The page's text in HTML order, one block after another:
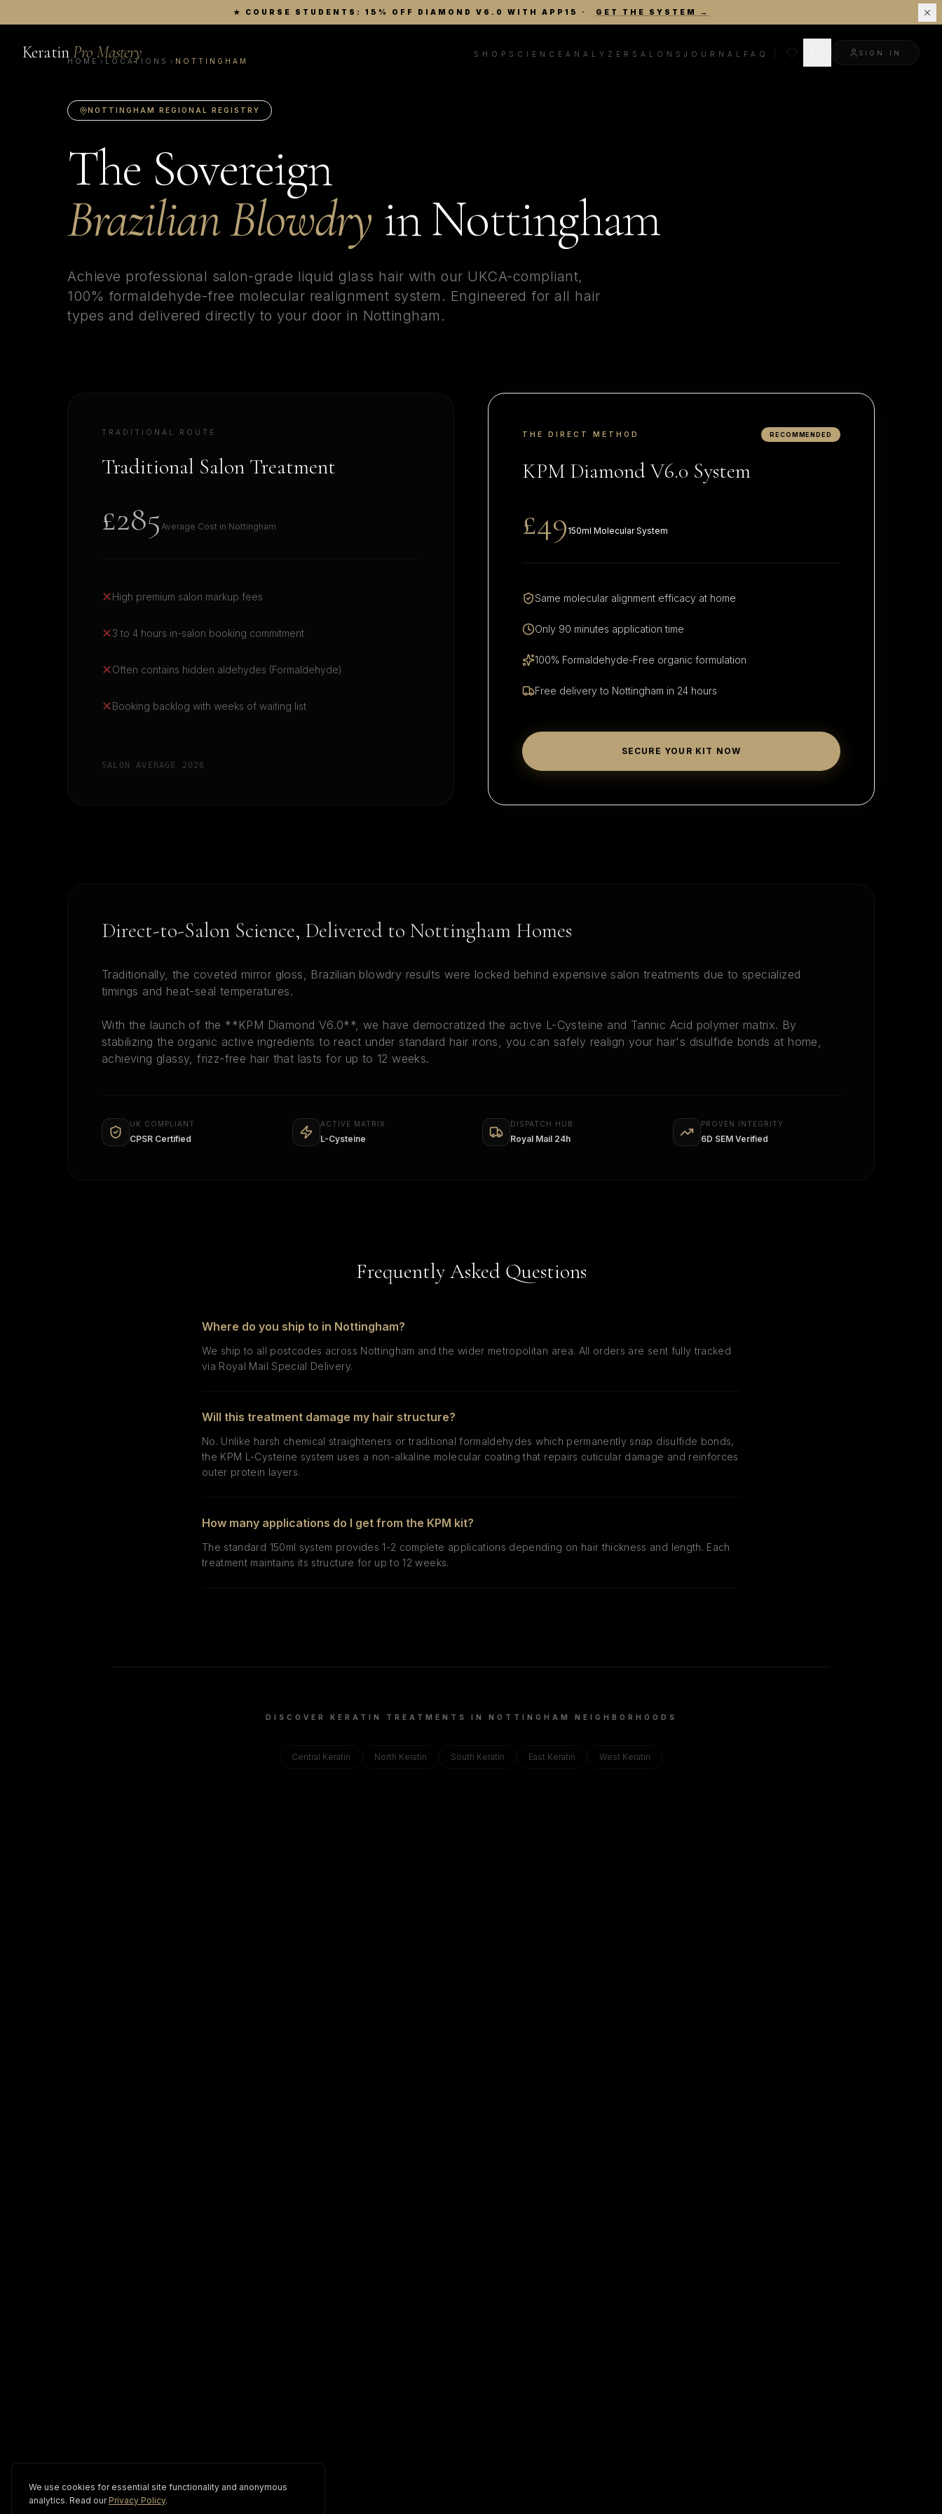
★ COURSE STUDENTS: 15% OFF DIAMOND V6.0 WITH APP15 · GET THE SYSTEM →
KeratinPro Mastery SHOP SCIENCE ANALYZER SALONS JOURNAL FAQ SIGN IN
HOME LOCATIONS NOTTINGHAM
NOTTINGHAM REGIONAL REGISTRY
The Sovereign
Brazilian Blowdry inNottingham
Achieve professional salon-grade liquid glass hair with our UKCA-compliant,
100% formaldehyde-free molecular realignment system. Engineered for all hair
types and delivered directly to your door in Nottingham .
TRADITIONAL ROUTE
Traditional Salon Treatment
£285 Average Cost in Nottingham
✕High premium salon markup fees
✕3 to 4 hours in-salon booking commitment
✕Often contains hidden aldehydes (Formaldehyde)
✕Booking backlog with weeks of waiting list
SALON AVERAGE 2026
THE DIRECT METHOD RECOMMENDED
KPM Diamond V6.0 System
£49 150ml Molecular System
Same molecular alignment efficacy at home
Only 90 minutes application time
100% Formaldehyde-Free organic formulation
Free delivery to Nottingham in 24 hours
SECURE YOUR KIT NOW
Direct-to-Salon Science, Delivered to Nottingham Homes
Traditionally, the coveted mirror gloss, Brazilian blowdry results were locked behind expensive salon treatments due to specialized
timings and heat-seal temperatures.
With the launch of the **KPM Diamond V6.0**, we have democratized the active L-Cysteine and Tannic Acid polymer matrix. By
stabilizing the organic active ingredients to react under standard hair irons, you can safely realign your hair's disulfide bonds at home,
achieving glassy, frizz-free hair that lasts for up to 12 weeks.
UK COMPLIANT
CPSR Certified
ACTIVE MATRIX
L-Cysteine
DISPATCH HUB
Royal Mail 24h
PROVEN INTEGRITY
6D SEM Verified
Frequently Asked Questions
Where do you ship to in Nottingham?
We ship to all postcodes across Nottingham and the wider metropolitan area. All orders are sent fully tracked
via Royal Mail Special Delivery.
Will this treatment damage my hair structure?
No. Unlike harsh chemical straighteners or traditional formaldehydes which permanently snap disulfide bonds,
the KPM L-Cysteine system uses a non-alkaline molecular coating that repairs cuticular damage and reinforces
outer protein layers.
How many applications do I get from the KPM kit?
The standard 150ml system provides 1-2 complete applications depending on hair thickness and length. Each
treatment maintains its structure for up to 12 weeks.
DISCOVER KERATIN TREATMENTS IN NOTTINGHAM NEIGHBORHOODS
Central Keratin North Keratin South Keratin East Keratin West Keratin
We use cookies for essential site functionality and anonymous
analytics. Read our Privacy Policy.